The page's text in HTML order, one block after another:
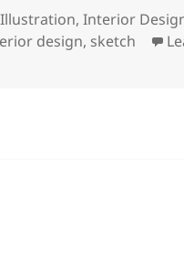
Categories
Illustration,Interior
design, sketch